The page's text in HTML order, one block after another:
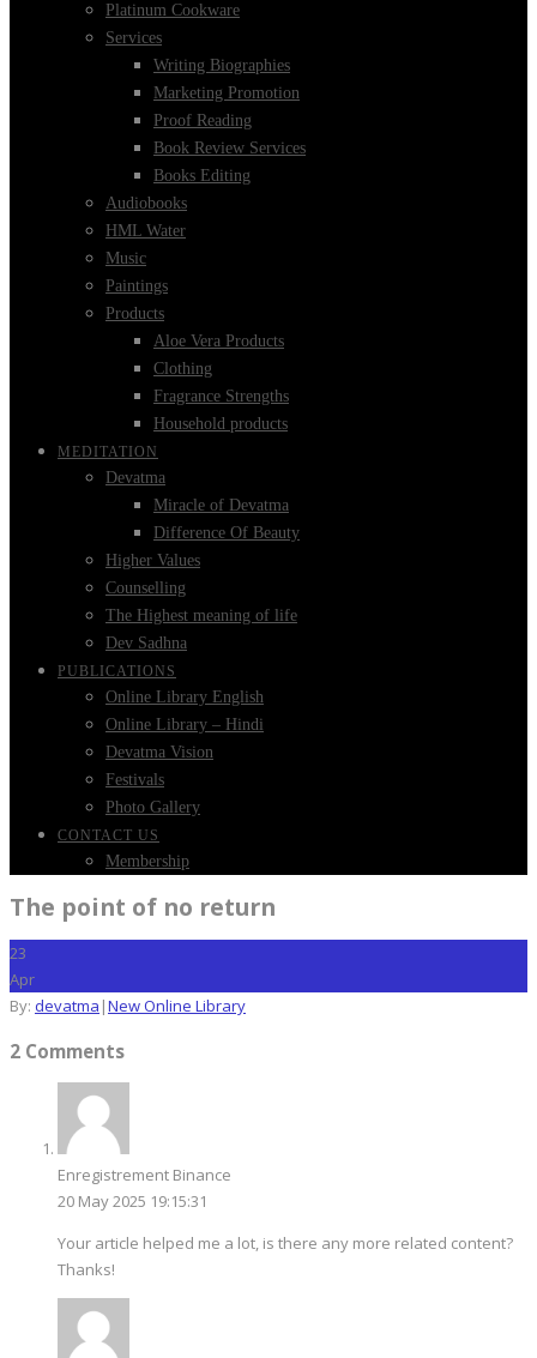
Platinum Cookware
Services
Writing Biographies
Marketing Promotion
Proof Reading
Book Review Services
Books Editing
Audiobooks
HML Water
Music
Paintings
Products
Aloe Vera Products
Clothing
Fragrance Strengths
Household products
MEDITATION
Devatma
Miracle of Devatma
Difference Of Beauty
Higher Values
Counselling
The Highest meaning of life
Dev Sadhna
PUBLICATIONS
Online Library English
Online Library – Hindi
Devatma Vision
Festivals
Photo Gallery
CONTACT US
Membership
The point of no return
23
Apr
By: devatma |New Online Library
2 Comments
Enregistrement Binance
20 May 2025 19:15:31
Your article helped me a lot, is there any more related content?
Thanks!